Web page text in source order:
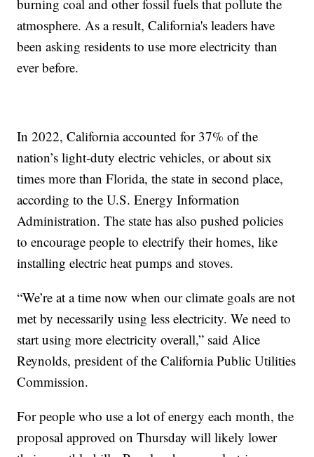
burning coal and other fossil fuels that pollute the
atmosphere. As a result, California's leaders have
been asking residents to use more electricity than
ever before.
In 2022, California accounted for 37% of the
nation’s light-duty electric vehicles, or about six
times more than Florida, the state in second place,
according to the U.S. Energy Information
Administration. The state has also pushed policies
to encourage people to electrify their homes, like
installing electric heat pumps and stoves.
“We’re at a time now when our climate goals are not
met by necessarily using less electricity. We need to
start using more electricity overall,” said Alice
Reynolds, president of the California Public Utilities
Commission.
For people who use a lot of energy each month, the
proposal approved on Thursday will likely lower